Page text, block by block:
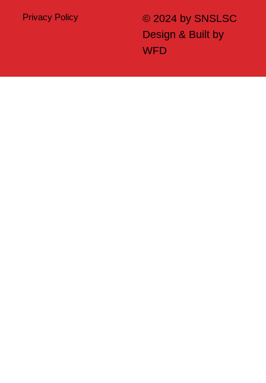
© 2024 by SNSLSC
Design & Built by
WFD
Privacy Policy